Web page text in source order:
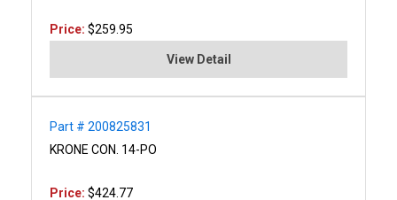
Price: $259.95
View Detail
Part # 200825831
KRONE CON. 14-PO
Price: $424.77